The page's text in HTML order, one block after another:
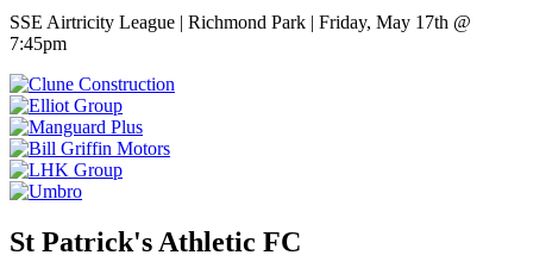
SSE Airtricity League | Richmond Park | Friday, May 17th @
7:45pm
St Patrick's Athletic FC